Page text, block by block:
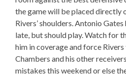
the game will be placed directly
Rivers’ shoulders. Antonio
late, but should play. Watch for
him in coverage and force
Chambers and his other
mistakes this weekend or else